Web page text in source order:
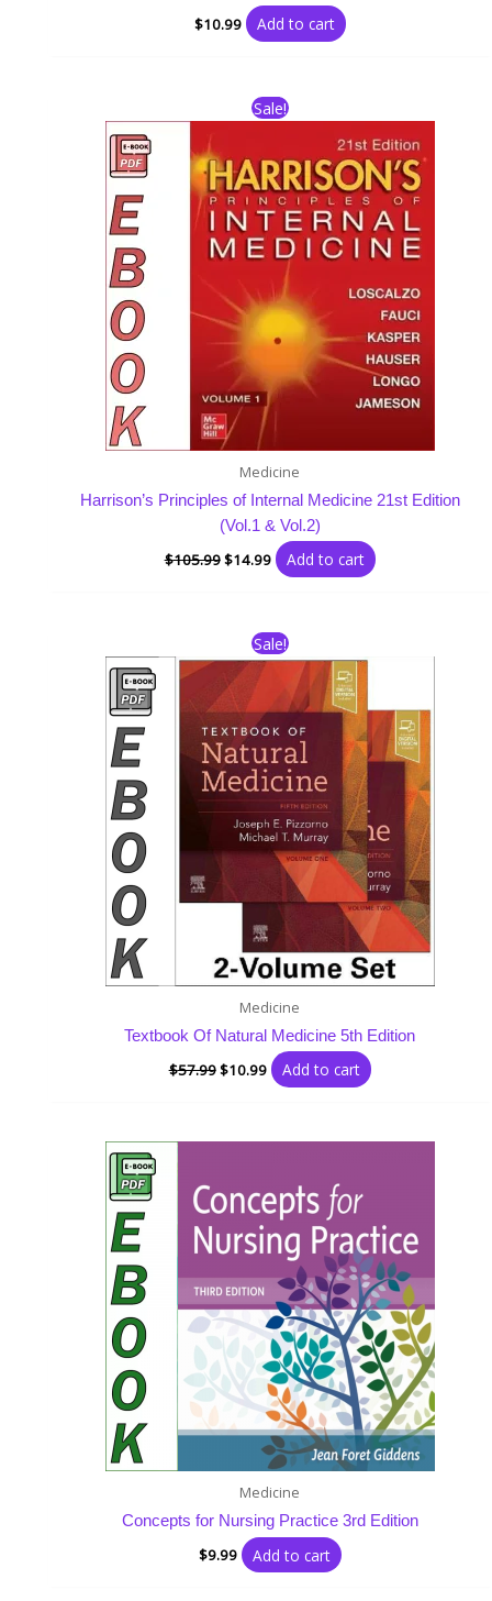
$10.99 Add to cart
Sale!
Medicine
Harrison’s Principles of Internal Medicine 21st Edition
(Vol.1 & Vol.2)
$105.99
Original
price
$105.99.
$14.99
Current
price
$14.99.
Add to cart
Sale!
Medicine
Textbook Of Natural Medicine 5th Edition
$57.99
Original
price
was:
$57.99.
$10.99
Current
price
$10.99.
Add to cart
Medicine
Concepts for Nursing Practice 3rd Edition
$9.99 Add to cart